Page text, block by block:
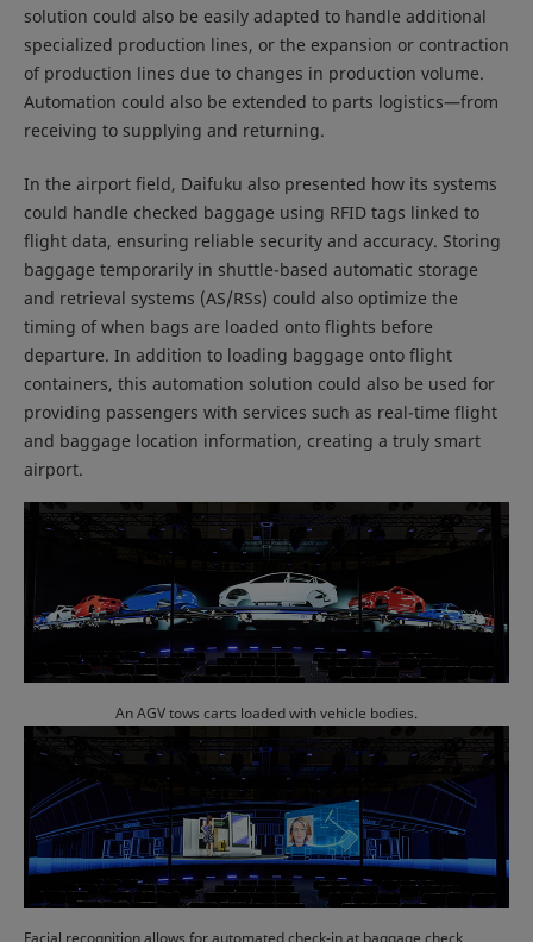
solution could also be easily adapted to handle additional
specialized production lines, or the expansion or contraction
of production lines due to changes in production volume.
Automation could also be extended to parts logistics—from
receiving to supplying and returning.
In the airport field, Daifuku also presented how its systems
could handle checked baggage using RFID tags linked to
flight data, ensuring reliable security and accuracy. Storing
baggage temporarily in shuttle-based automatic storage
and retrieval systems (AS/RSs) could also optimize the
timing of when bags are loaded onto flights before
departure. In addition to loading baggage onto flight
containers, this automation solution could also be used for
providing passengers with services such as real-time flight
and baggage location information, creating a truly smart
airport.
An AGV tows carts loaded with vehicle bodies.